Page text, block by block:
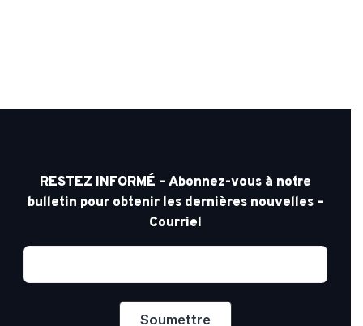
RESTEZ INFORMÉ – Abonnez-vous à notre
bulletin pour obtenir les dernières nouvelles –
Courriel